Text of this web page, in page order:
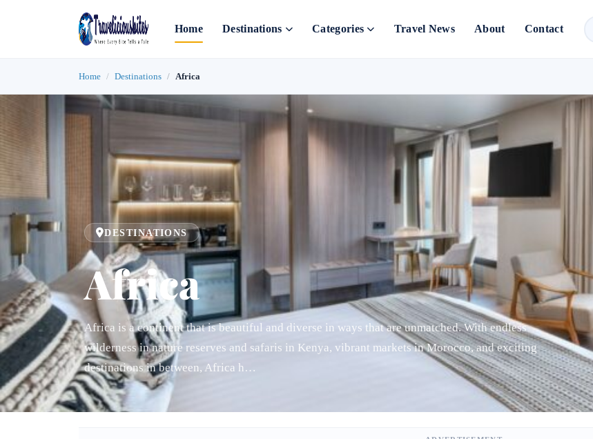
Home Destinations Categories Travel News About Contact
Home Destinations Africa
DESTINATIONS
Africa
Africa is a continent that is beautiful and diverse in ways that are unmatched. With endless
wilderness in nature reserves and safaris in Kenya, vibrant markets in Morocco, and exciting
destinations in between, Africa h…